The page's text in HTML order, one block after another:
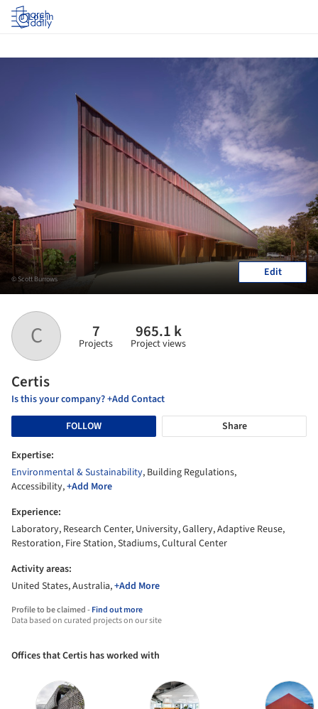
Log in
C 7
Projects
965.1 k
Project views
Certis
Is this your company? +Add Contact
FOLLOW
Share
Expertise:
Environmental & Sustainability, Building Regulations,
Accessibility,+Add More
Experience:
Laboratory, Research Center, University, Gallery, Adaptive Reuse,
Restoration, Fire Station, Stadiums, Cultural Center
Activity areas:
United States, Australia,+Add More
Profile to be claimed -Find out more
Data based on curated projects on our site
© Scott Burrows Edit
Offices that Certis has worked with